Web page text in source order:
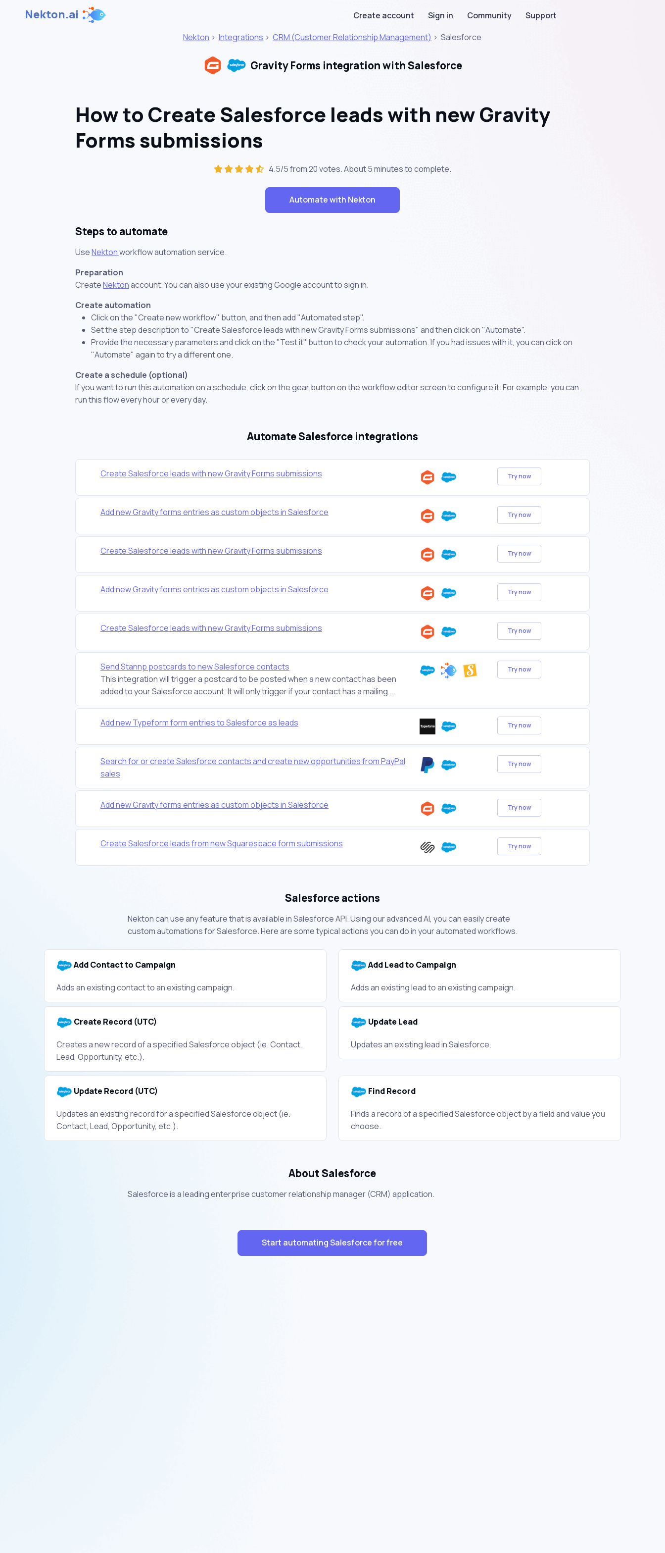
Nekton.ai Create account Sign in Community
Support
Nekton >Integrations >CRM (Customer Relationship Management) >Salesforce
Gravity Forms integration with Salesforce
How to Create Salesforce leads with new Gravity
Forms submissions
4.5/5 from 20 votes. About5 minutesto complete.
Automate with Nekton
Steps to automate
UseNektonworkflow automation service.
Preparation
CreateNektonaccount. You can also use your existing Google account to sign in.
Create automation
Click on the "Create new workflow" button, and then add "Automated step".
Set the step description to "Create Salesforce leads with new Gravity Forms submissions" and then click on "Automate".
Provide the necessary parameters and click on the "Test it" button to check your automation. If you had issues with it, you can click on
"Automate" again to try a different one.
Create a schedule (optional)
If you want to run this automation on a schedule, click on the gear button on the workflow editor screen to configure it. For example, you can
run this flow every hour or every day.
Automate Salesforce integrations
Create Salesforce leads with new Gravity Forms submissions Try now
Add new Gravity forms entries as custom objects in Salesforce Try now
Create Salesforce leads with new Gravity Forms submissions Try now
Add new Gravity forms entries as custom objects in Salesforce Try now
Create Salesforce leads with new Gravity Forms submissions Try now
Send Stannp postcards to new Salesforce contacts
This integration will trigger a postcard to be posted when a new contact has been
added to your Salesforce account. It will only trigger if your contact has a mailing ...
Try now
Add new Typeform form entries to Salesforce as leads Try now
Search for or create Salesforce contacts and create new opportunities from PayPal
sales
Try now
Add new Gravity forms entries as custom objects in Salesforce Try now
Create Salesforce leads from new Squarespace form submissions Try now
Salesforce actions
Nekton can use any feature that is available in Salesforce API. Using our advanced AI, you can easily create
custom automations for Salesforce. Here are some typical actions you can do in your automated workflows.
Add Contact to Campaign
Adds an existing contact to an existing campaign.
Add Lead to Campaign
Adds an existing lead to an existing campaign.
Create Record (UTC)
Creates a new record of a specified Salesforce object (ie. Contact,
Lead, Opportunity, etc.).
Update Lead
Updates an existing lead in Salesforce.
Update Record (UTC)
Updates an existing record for a specified Salesforce object (ie.
Contact, Lead, Opportunity, etc.).
Find Record
Finds a record of a specified Salesforce object by a field and value you
choose.
About Salesforce
Salesforce is a leading enterprise customer relationship manager (CRM) application.
Start automating Salesforce for free